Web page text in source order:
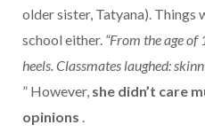
older sister, Tatyana). Things
school either. “From the age
heels. Classmates laughed:
” However, she didn’t care
opinions .